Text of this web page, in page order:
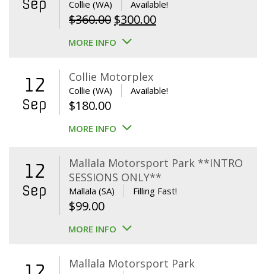
Sep Collie (WA) Available!
$360.00 Original
price
$360.00.
$300.00Current
MORE INFO
12
Sep
Collie Motorplex
Collie (WA) Available!
$180.00
MORE INFO
12
Sep
Mallala Motorsport Park **INTRO
SESSIONS ONLY**
Mallala (SA) Filling Fast!
$99.00
MORE INFO
Mallala Motorsport Park